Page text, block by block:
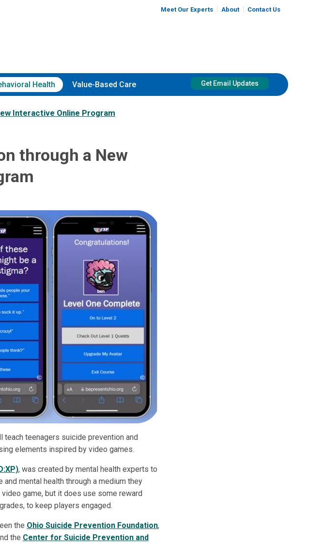
Meet Our Experts About Contact Us
Health Value-Based Care Get Email Updates
Interactive Online Program
through a New
teenagers suicide prevention and
elements inspired by video games.
, was created by mental health experts to
mental health through a medium they
game, but it does use some reward
to keep players engaged.
the Ohio Suicide Prevention Foundation,
the Center for Suicide Prevention and